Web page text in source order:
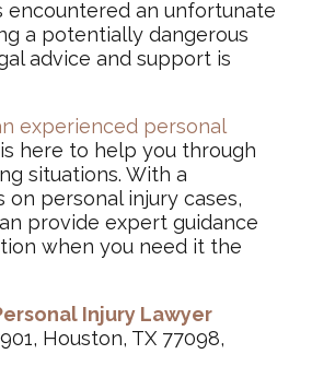
encountered an unfortunate
a potentially dangerous
advice and support is
experienced personal
here to help you through
situations. With a
on personal injury cases,
provide expert guidance
when you need it the
Injury Lawyer
Houston, TX 77098,